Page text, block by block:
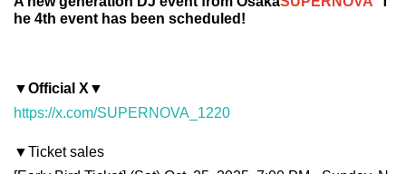
he 4th event has been scheduled!
▼Official X▼
https://x.com/SUPERNOVA_1220
▼Ticket sales